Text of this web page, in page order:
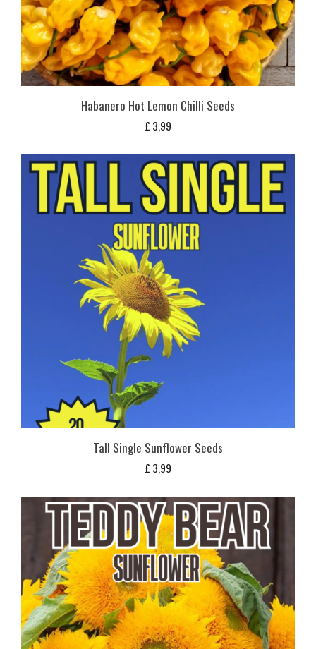
Habanero Hot Lemon Chilli Seeds
£ 3,99
Tall Single Sunflower Seeds
£ 3,99